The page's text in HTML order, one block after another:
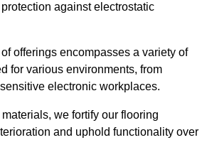
against electrostatic
offerings encompasses a variety of
for various environments, from
electronic workplaces.
we fortify our flooring
and uphold functionality over